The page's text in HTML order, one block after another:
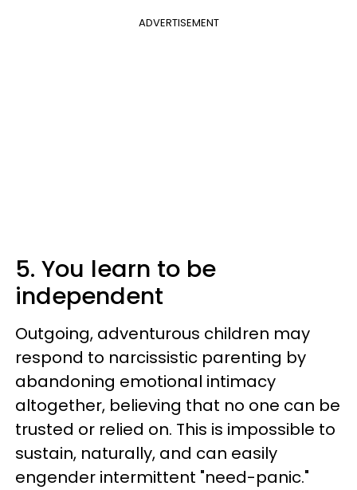
ADVERTISEMENT
5. You learn to be
independent
Outgoing, adventurous children may
respond to narcissistic parenting by
abandoning emotional intimacy
altogether, believing that no one can be
trusted or relied on. This is impossible to
sustain, naturally, and can easily
engender intermittent "need-panic."